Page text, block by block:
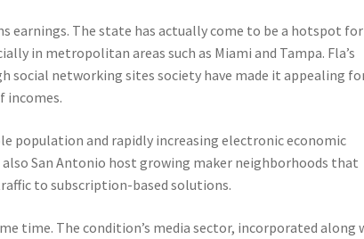
earnings. The state has actually come to be a hotspot for
in metropolitan areas such as Miami and Tampa. Fla’s
social networking sites society have made it appealing
incomes.
population and rapidly increasing electronic economic
San Antonio host growing maker neighborhoods that
to subscription-based solutions.
time. The condition’s media sector, incorporated along